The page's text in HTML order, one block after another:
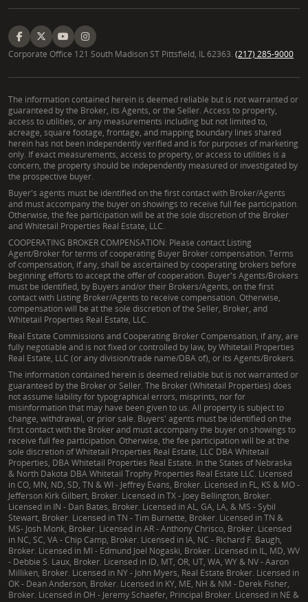
Corporate Office 121 South Madison ST Pittsfield, IL 62363. (217) 285-9000
The information contained herein is deemed reliable but is not warranted or
guaranteed by the Broker, its Agents, or the Seller. Access to property,
access to utilities, or any measurements including but not limited to,
acreage, square footage, frontage, and mapping boundary lines shared
herein has not been independently verified and is for purposes of marketing
only. If exact measurements, access to property, or access to utilities is a
concern, the property should be independently measured or investigated by
the prospective buyer.
Buyer's agents must be identified on the first contact with Broker/Agents
and must accompany the buyer on showings to receive full fee participation.
Otherwise, the fee participation will be at the sole discretion of the Broker
and Whitetail Properties Real Estate, LLC.
COOPERATING BROKER COMPENSATION: Please contact Listing
Agent/Broker for terms of cooperating Buyer Broker compensation. Terms
of compensation, if any, shall be ascertained by cooperating brokers before
beginning efforts to accept the offer of cooperation. Buyer's Agents/Brokers
must be identified, by Buyers and/or their Brokers/Agents, on the first
contact with Listing Broker/Agents to receive compensation. Otherwise,
compensation will be at the sole discretion of the Seller, Broker, and
Whitetail Properties Real Estate, LLC.
Real Estate Commissions and Cooperating Broker Compensation, if any, are
fully negotiable and is not fixed or controlled by law, by Whitetail Properties
Real Estate, LLC (or any division/trade name/DBA of), or its Agents/Brokers.
The information contained herein is deemed reliable but is not warranted or
guaranteed by the Broker or Seller. The Broker (Whitetail Properties) does
not assume liability for typographical errors, misprints, nor for
misinformation that may have been given to us. All property is subject to
change, withdrawal, or prior sale. Buyers' agents must be identified on the
first contact with the Broker and must accompany the buyer on showings to
receive full fee participation. Otherwise, the fee participation will be at the
sole discretion of Whitetail Properties Real Estate, LLC DBA Whitetail
Properties, DBA Whitetail Properties Real Estate. In the States of Nebraska
& North Dakota DBA Whitetail Trophy Properties Real Estate LLC. Licensed
in CO, MN, ND, SD, TN & WI - Jeffrey Evans, Broker. Licensed in FL, KS & MO -
Jefferson Kirk Gilbert, Broker. Licensed in TX - Joey Bellington, Broker.
Licensed in IN - Dan Bates, Broker. Licensed in AL, GA, LA, & MS - Sybil
Stewart, Broker. Licensed in TN - Tim Burnette, Broker. Licensed in TN &
MS- Josh Monk, Broker. Licensed in AR - Anthony Chrisco, Broker. Licensed
in NC, SC, VA - Chip Camp, Broker. Licensed in IA, NC - Richard F. Baugh,
Broker. Licensed in MI - Edmund Joel Nogaski, Broker. Licensed in IL, MD, WV
- Debbie S. Laux, Broker. Licensed in ID, MT, OR, UT, WA, WY & NV - Aaron
Milliken, Broker. Licensed in NY - John Myers, Real Estate Broker. Licensed in
OK - Dean Anderson, Broker. Licensed in KY, ME, NH & NM - Derek Fisher,
Broker. Licensed in OH - Jeremy Schaefer, Principal Broker. Licensed in NE &